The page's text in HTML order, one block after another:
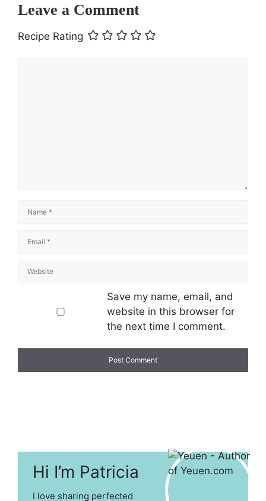
Leave a Comment
Recipe Rating
Save my name, email, and
website in this browser for
the next time I comment.
Hi I’m Patricia
I love sharing perfected